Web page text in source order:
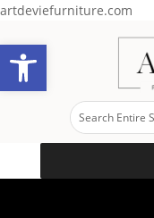
Open toolbar
artdeviefurniture.com